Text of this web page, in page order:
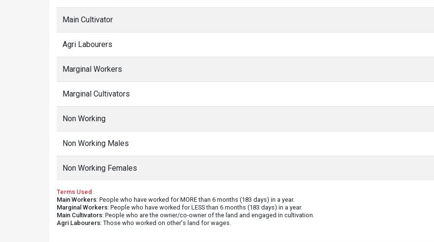
Main Cultivator
Agri Labourers
Marginal Workers
Marginal Cultivators
Non Working
Non Working Males
Non Working Females
Terms Used
Main Workers: People who have worked for MORE than 6 months (183 days) in a year.
Marginal Workers: People who have worked for LESS than 6 months (183 days) in a year.
Main Cultivators: People who are the owner/co-owner of the land and engaged in cultivation.
Agri Labourers: Those who worked on other's land for wages.